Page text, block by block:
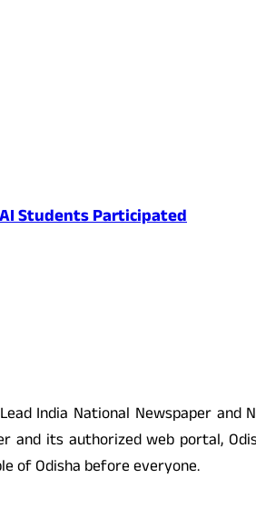
Students Participated
India National Newspaper and
and its authorized web portal,
of Odisha before everyone.